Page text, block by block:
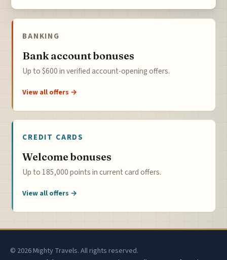
BANKING
Bank account bonuses
Up to $600 in verified account-opening offers.
View all offers →
CREDIT CARDS
Welcome bonuses
Up to 185,000 points in current card offers.
View all offers →
© 2026 Mighty Travels. All rights reserved.